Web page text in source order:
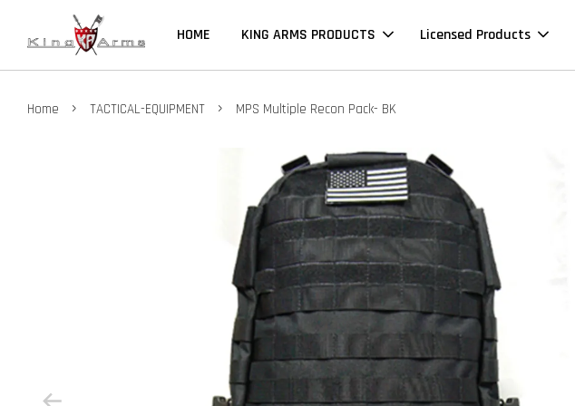
HOME KING ARMS PRODUCTS Licensed Products
Home › TACTICAL-EQUIPMENT › MPS Multiple Recon Pack- BK